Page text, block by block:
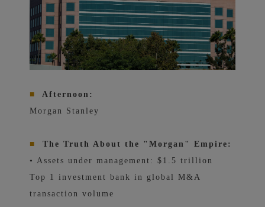
■
Afternoon:
Morgan Stanley
■
The Truth About the "Morgan" Empire:
• Assets under management: $1.5 trillion
Top 1 investment bank in global M&A
transaction volume